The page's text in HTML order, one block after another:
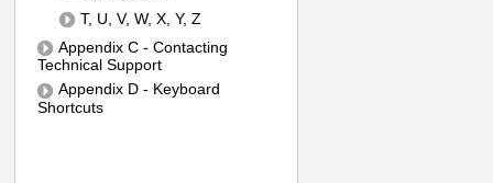
T, U, V, W, X, Y, Z
Appendix C - Contacting
Technical Support
Appendix D - Keyboard
Shortcuts